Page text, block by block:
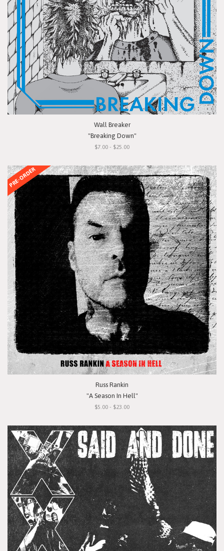
Wall Breaker
"Breaking Down"
$7.00 - $25.00
PRE-ORDER
Russ Rankin
"A Season In Hell"
$5.00 - $23.00